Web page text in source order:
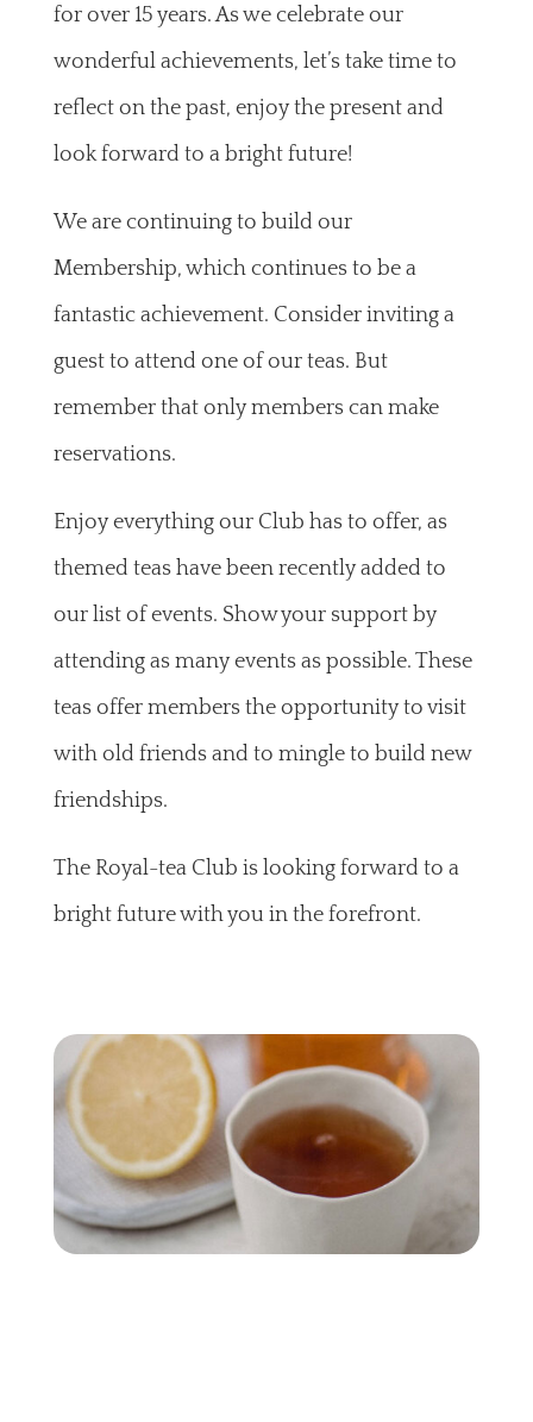
for over 15 years. As we celebrate our
wonderful achievements, let’s take time to
reflect on the past, enjoy the present and
look forward to a bright future!
We are continuing to build our
Membership, which continues to be a
fantastic achievement. Consider inviting a
guest to attend one of our teas. But
remember that only members can make
reservations.
Enjoy everything our Club has to offer, as
themed teas have been recently added to
our list of events. Show your support by
attending as many events as possible. These
teas offer members the opportunity to visit
with old friends and to mingle to build new
friendships.
The Royal-tea Club is looking forward to a
bright future with you in the forefront.